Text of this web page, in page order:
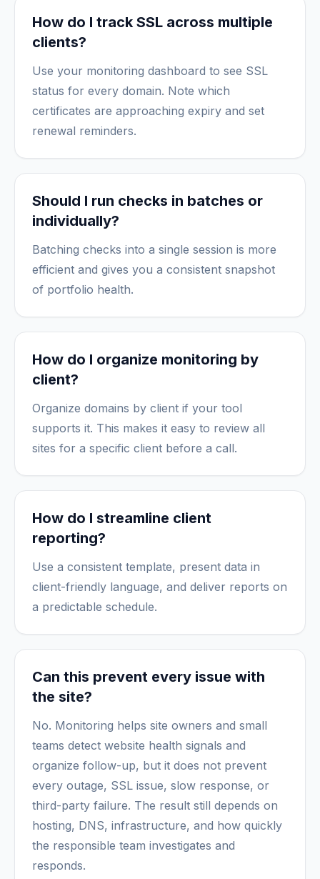
How do I track SSL across multiple
clients?
Use your monitoring dashboard to see SSL
status for every domain. Note which
certificates are approaching expiry and set
renewal reminders.
Should I run checks in batches or
individually?
Batching checks into a single session is more
efficient and gives you a consistent snapshot
of portfolio health.
How do I organize monitoring by
client?
Organize domains by client if your tool
supports it. This makes it easy to review all
sites for a specific client before a call.
How do I streamline client
reporting?
Use a consistent template, present data in
client-friendly language, and deliver reports on
a predictable schedule.
Can this prevent every issue with
the site?
No. Monitoring helps site owners and small
teams detect website health signals and
organize follow-up, but it does not prevent
every outage, SSL issue, slow response, or
third-party failure. The result still depends on
hosting, DNS, infrastructure, and how quickly
the responsible team investigates and
responds.